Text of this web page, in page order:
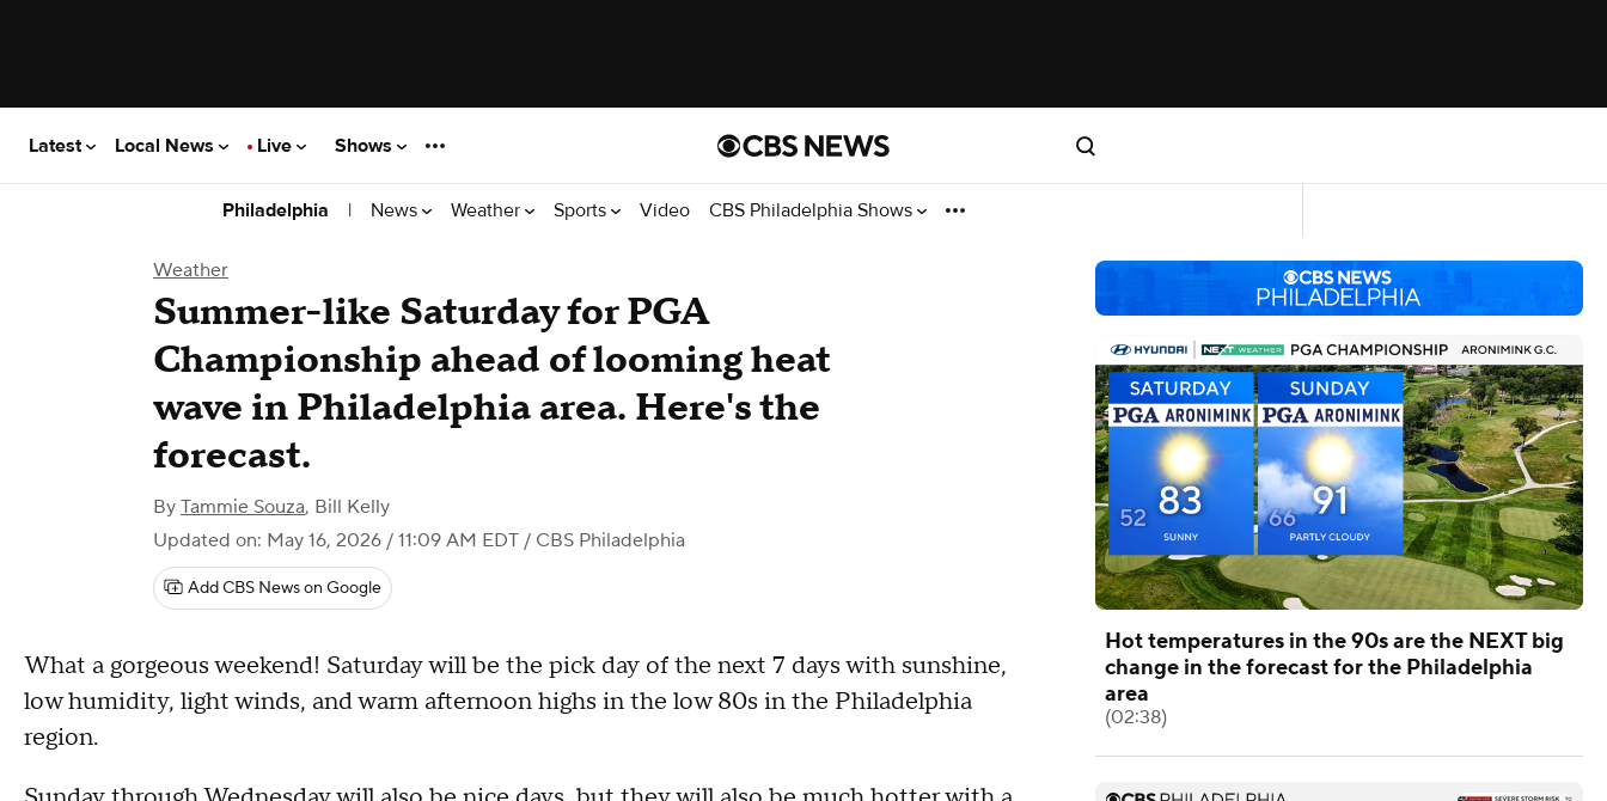
Latest Local News Live Shows
Philadelphia | News Weather Sports Video CBS Philadelphia Shows
Weather
Summer-like Saturday for PGA
Championship ahead of looming heat
wave in Philadelphia area. Here's the
forecast.
By Tammie Souza, Bill Kelly
Updated on: May 16, 2026 / 11:09 AM EDT / CBS Philadelphia
Add CBS News on Google
What a gorgeous weekend! Saturday will be the pick day of the next 7 days with sunshine,
low humidity, light winds, and warm afternoon highs in the low 80s in the Philadelphia
region.
Hot temperatures in the 90s are the NEXT big
change in the forecast for the Philadelphia
area
(02:38)